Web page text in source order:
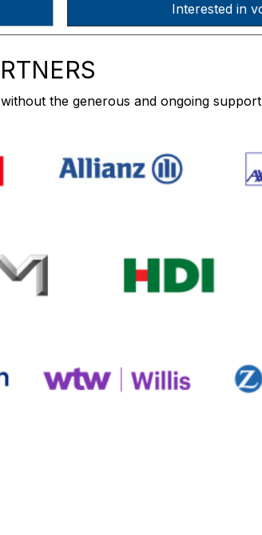
Interested in
the generous and ongoing